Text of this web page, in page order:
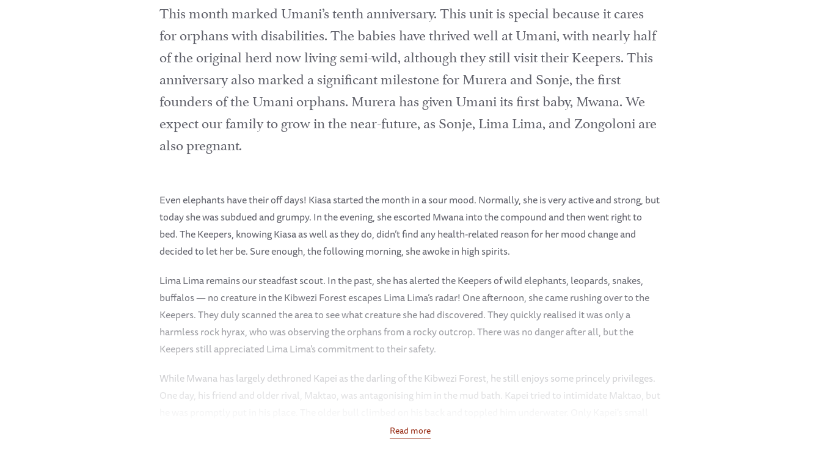
This month marked Umani’s tenth anniversary. This unit is special because it cares
for orphans with disabilities. The babies have thrived well at Umani, with nearly half
of the original herd now living semi-wild, although they still visit their Keepers. This
anniversary also marked a significant milestone for Murera and Sonje, the first
founders of the Umani orphans. Murera has given Umani its first baby, Mwana. We
expect our family to grow in the near-future, as Sonje, Lima Lima, and Zongoloni are
also pregnant.
Even elephants have their off days! Kiasa started the month in a sour mood. Normally, she is very active and strong, but
today she was subdued and grumpy. In the evening, she escorted Mwana into the compound and then went right to
bed. The Keepers, knowing Kiasa as well as they do, didn’t find any health-related reason for her mood change and
decided to let her be. Sure enough, the following morning, she awoke in high spirits.
Lima Lima remains our steadfast scout. In the past, she has alerted the Keepers of wild elephants, leopards, snakes,
buffalos — no creature in the Kibwezi Forest escapes Lima Lima’s radar! One afternoon, she came rushing over to the
Keepers. They duly scanned the area to see what creature she had discovered. They quickly realised it was only a
harmless rock hyrax, who was observing the orphans from a rocky outcrop. There was no danger after all, but the
Keepers still appreciated Lima Lima’s commitment to their safety.
While Mwana has largely dethroned Kapei as the darling of the Kibwezi Forest, he still enjoys some princely privileges.
One day, his friend and older rival, Maktao, was antagonising him in the mud bath. Kapei tried to intimidate Maktao, but
trunk could be seen. Sonje heard his cries and came rushing over. She pulled Maktao from the water and chased him
Read more